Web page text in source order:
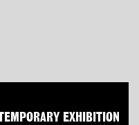
EXHIBITION